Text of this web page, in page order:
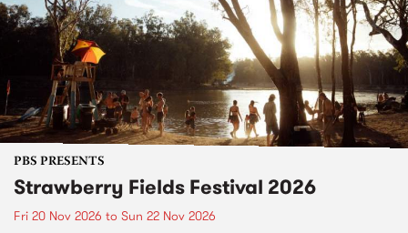
PBS PRESENTS
Strawberry Fields Festival 2026
Fri 20 Nov 2026 to Sun 22 Nov 2026